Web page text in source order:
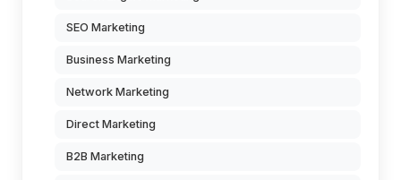
SEO Marketing
Business Marketing
Network Marketing
Direct Marketing
B2B Marketing